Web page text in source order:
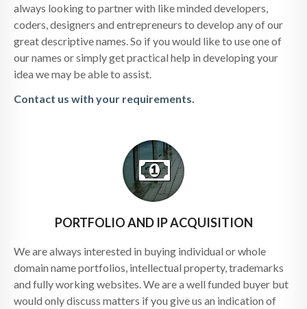
always looking to partner with like minded developers,
coders, designers and entrepreneurs to develop any of our
great descriptive names. So if you would like to use one of
our names or simply get practical help in developing your
idea we may be able to assist.
Contact us with your requirements.
PORTFOLIO AND IP ACQUISITION
We are always interested in buying individual or whole
domain name portfolios, intellectual property, trademarks
and fully working websites. We are a well funded buyer but
would only discuss matters if you give us an indication of